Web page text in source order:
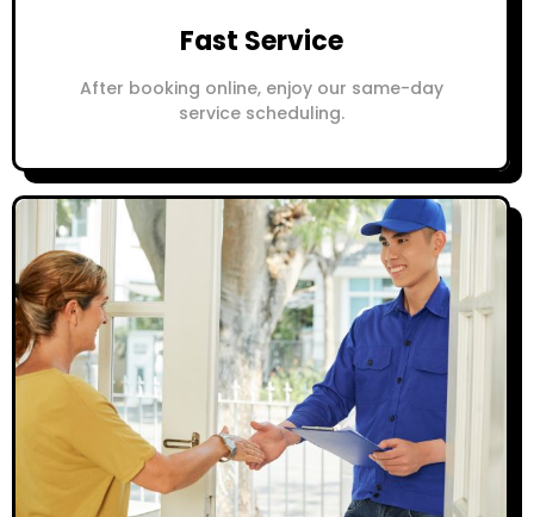
Fast Service
After booking online, enjoy our same-day
service scheduling.